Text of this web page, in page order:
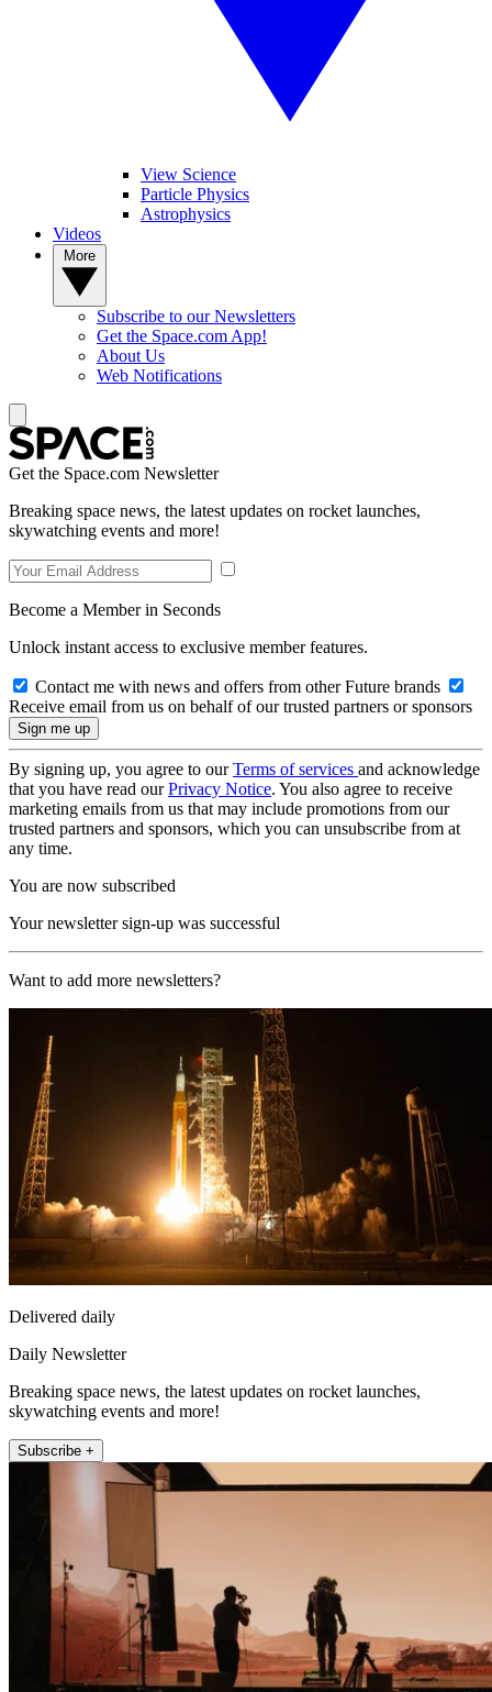
View Science
Particle Physics
Astrophysics
Videos
Subscribe to our Newsletters
Get the Space.com App!
About Us
Web Notifications
Get the Space.com Newsletter
Breaking space news, the latest updates on rocket launches,
skywatching events and more!
Become a Member in Seconds
Unlock instant access to exclusive member features.
Contact me with news and offers from other Future brands
Receive email from us on behalf of our trusted partners or sponsors
By signing up, you agree to ourTerms of services and acknowledge
that you have read ourPrivacy Notice. You also agree to receive
marketing emails from us that may include promotions from our
trusted partners and sponsors, which you can unsubscribe from at
any time.
You are now subscribed
Your newsletter sign-up was successful
Want to add more newsletters?
Delivered daily
Daily Newsletter
Breaking space news, the latest updates on rocket launches,
skywatching events and more!
Subscribe +